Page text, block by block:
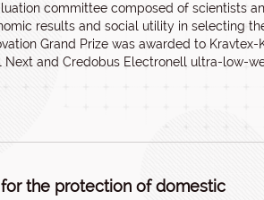
committee composed of scientists
results and social utility in selecting
Grand Prize was awarded to Kravtex-
and Credobus Electronell ultra-low-
the protection of domestic